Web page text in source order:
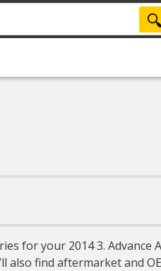
for your 2014 3.
also find aftermarket and